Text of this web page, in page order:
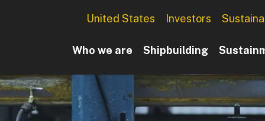
Utility Menu
United States Investors
Main navigation
Who we are Shipbuilding